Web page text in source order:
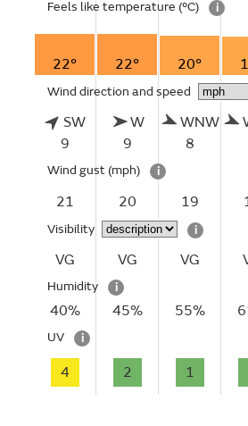
Feels like temperature (°C) i
22° 22° 20°
Wind direction and speed
SW
9
W
9
WNW
8
Wind gust (mph) i
21 20 19
Visibility i
VG VG VG
Humidity i
40% 45% 55%
UV i
4 2 1